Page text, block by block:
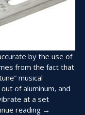
by the use of
from the fact that
musical
of aluminum, and
at a set
reading “Using
→